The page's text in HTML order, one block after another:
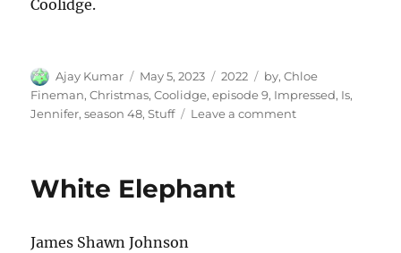
Coolidge.
Author
Ajay Kumar
Posted
on
May 5, 2023 Categories
2022 Tags
by,Chloe
Fineman,Christmas,Coolidge,episode 9, Impressed, Is,
Jennifer,season 48,Stuff Leave a commenton
White Elephant
James Shawn Johnson